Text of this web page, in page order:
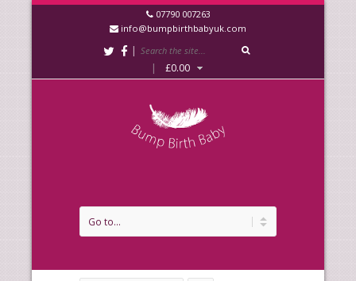
07790 007263
info@bumpbirthbabyuk.com
|
|
£0.00